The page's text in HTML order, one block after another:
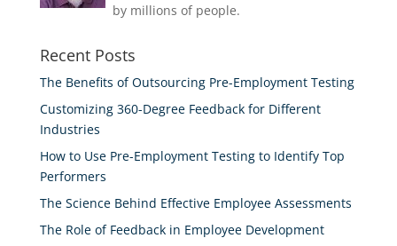
by millions of people.
Recent Posts
The Benefits of Outsourcing Pre-Employment Testing
Customizing 360-Degree Feedback for Different
Industries
How to Use Pre-Employment Testing to Identify Top
Performers
The Science Behind Effective Employee Assessments
The Role of Feedback in Employee Development